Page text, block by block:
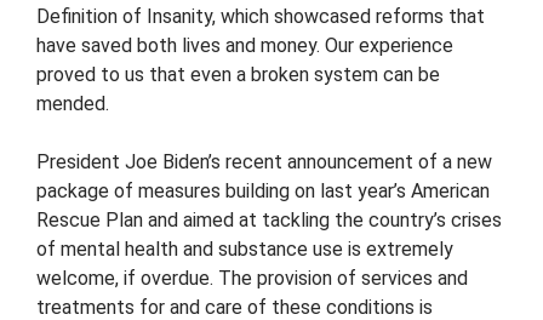
Definition of Insanity, which showcased reforms that
have saved both lives and money. Our experience
proved to us that even a broken system can be
mended.
President Joe Biden’s recent announcement of a new
package of measures building on last year’s American
Rescue Plan and aimed at tackling the country’s crises
of mental health and substance use is extremely
welcome, if overdue. The provision of services and
treatments for and care of these conditions is